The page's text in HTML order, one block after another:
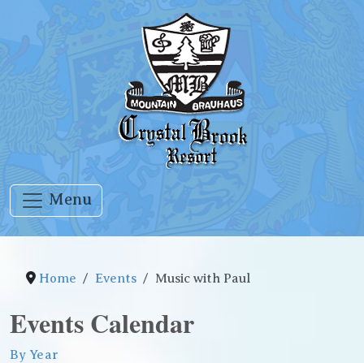
Menu
Home Events Music with Paul
Events Calendar
By Year